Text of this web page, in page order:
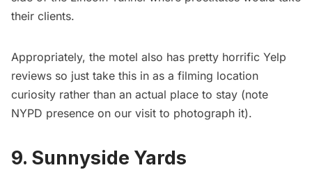
their clients.
Appropriately, the motel also has pretty horrific Yelp
reviews so just take this in as a filming location
curiosity rather than an actual place to stay (note
NYPD presence on our visit to photograph it).
9. Sunnyside Yards